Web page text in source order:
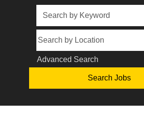
Advanced Search